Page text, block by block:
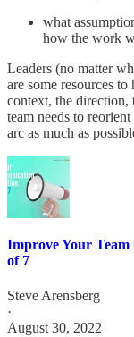
what
how the work
Leaders (no matter
are some resources
context, the
team needs to
arc as much as
Improve Your
of 7
Steve Arensberg
·
August 30, 2022